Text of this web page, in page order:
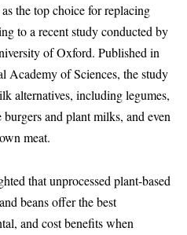
the top choice for replacing
to a recent study conducted by
of Oxford. Published in
Academy of Sciences, the study
alternatives, including legumes,
and plant milks, and even
meat.
that unprocessed plant-based
beans offer the best
and cost benefits when